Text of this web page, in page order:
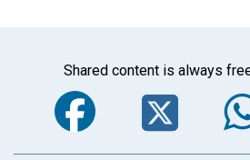
Shared content is always